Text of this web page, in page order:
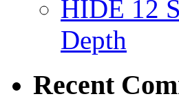
HIDE 12
Depth
Recent